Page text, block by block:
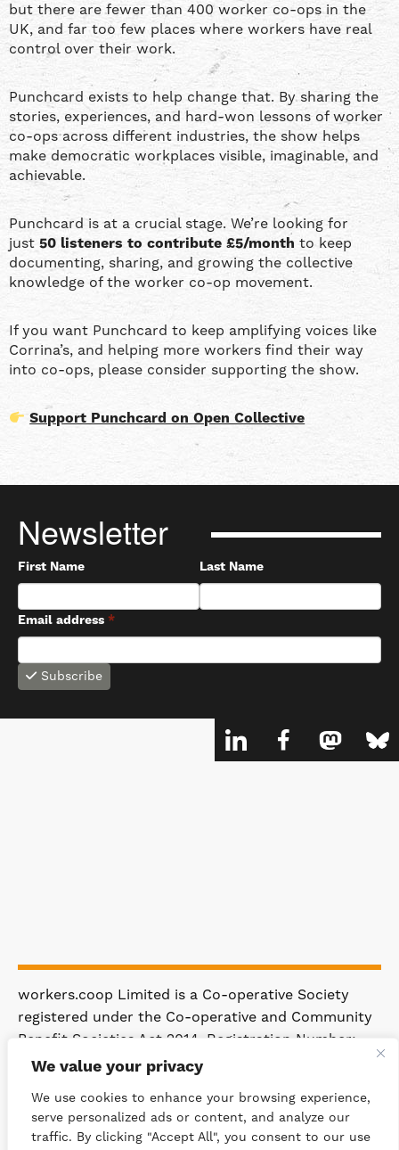
We value your privacy
We use cookies to enhance your browsing experience,
serve personalized ads or content, and analyze our
traffic. By clicking "Accept All", you consent to our use
but there are fewer than 400 worker co-ops in the
UK, and far too few places where workers have real
control over their work.
Punchcard exists to help change that. By sharing the
stories, experiences, and hard-won lessons of worker
co-ops across different industries, the show helps
make democratic workplaces visible, imaginable, and
achievable.
Punchcard is at a crucial stage. We’re looking for
just 50 listeners to contribute £5/month to keep
documenting, sharing, and growing the collective
knowledge of the worker co-op movement.
If you want Punchcard to keep amplifying voices like
Corrina’s, and helping more workers find their way
into co-ops, please consider supporting the show.
Support Punchcard on Open Collective
Newsletter
First Name Last Name
Email address *
Subscribe
workers.coop Limited is a Co-operative Society
registered under the Co-operative and Community
Benefit Societies Act 2014. Registration Number:
4981.
Littleborough OL15 0AP.
SITEMAP © 2026 WORKERS.COOP